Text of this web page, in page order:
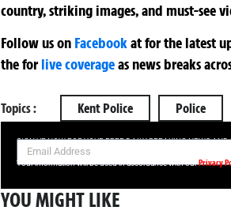
country, striking images, and must-see
Follow us on Facebookatfor the latest
theforlive coverageas news breaks
Topics : Kent Police Police
SIGN UP NOW FOR YOUR FREE DAILY BREAKING NEWS
Your information will be used in accordance with ourPrivacy
YOU MIGHT LIKE